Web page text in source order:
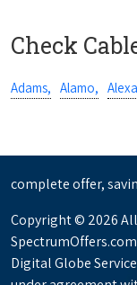
Check
Adams, Alamo,
complete offer,
Copyright © 2026
Digital Globe